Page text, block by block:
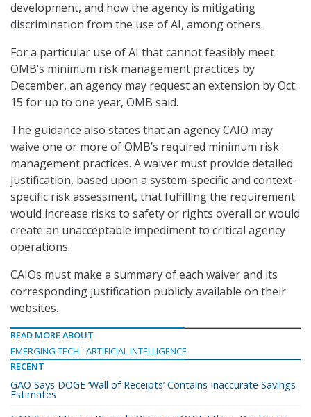
development, and how the agency is mitigating
discrimination from the use of AI, among others.
For a particular use of AI that cannot feasibly meet
OMB’s minimum risk management practices by
December, an agency may request an extension by Oct.
15 for up to one year, OMB said.
The guidance also states that an agency CAIO may
waive one or more of OMB’s required minimum risk
management practices. A waiver must provide detailed
justification, based upon a system-specific and context-
specific risk assessment, that fulfilling the requirement
would increase risks to safety or rights overall or would
create an unacceptable impediment to critical agency
operations.
CAIOs must make a summary of each waiver and its
corresponding justification publicly available on their
websites.
READ MORE ABOUT
EMERGING TECH
ARTIFICIAL INTELLIGENCE
RECENT
GAO Says DOGE ‘Wall of Receipts’ Contains Inaccurate Savings
Estimates